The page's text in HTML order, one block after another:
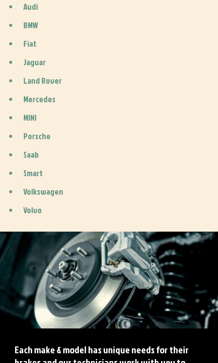
Audi
BMW
Fiat
Jaguar
Land Rover
Mercedes
MINI
Porsche
Saab
Smart
Volkswagen
Volvo
Each make & model has unique needs for their